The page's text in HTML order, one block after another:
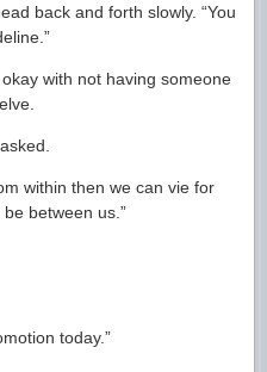
back and forth slowly. “You
with not having someone
within then we can vie for
between us.”
today.”